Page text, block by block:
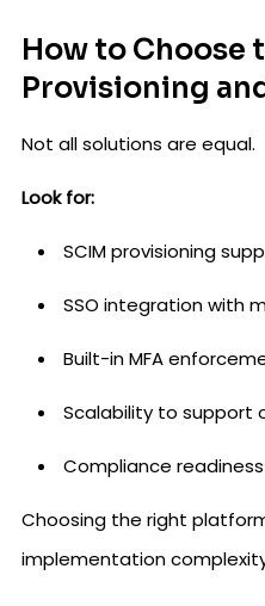
How to Choose
Provisioning
Not all solutions are equal.
Look for:
SCIM provisioning
SSO integration with
Built-in MFA
Scalability to support
Compliance
Choosing the right
implementation